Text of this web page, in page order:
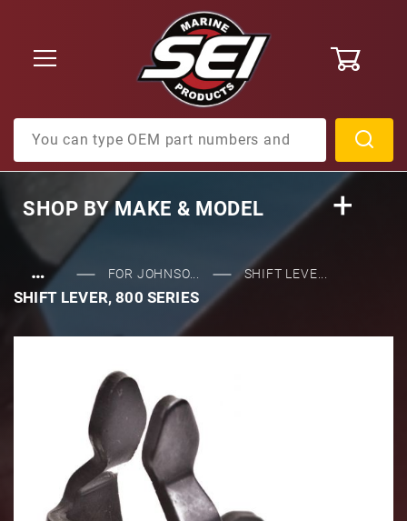
SHOP BYMAKE & MODEL
… FOR JOHNSO... SHIFT LEVE...
SHIFT LEVER, 800 SERIES